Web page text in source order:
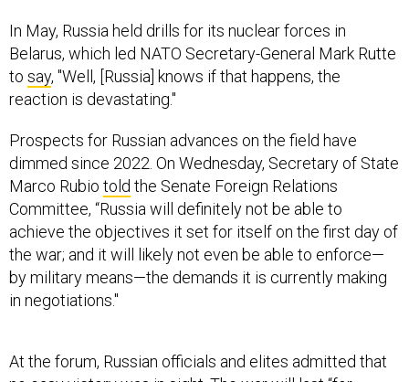
In May, Russia held drills for its nuclear forces in
Belarus, which led NATO Secretary-General Mark Rutte
to say, "Well, [Russia] knows if that happens, the
reaction is devastating."
Prospects for Russian advances on the field have
dimmed since 2022. On Wednesday, Secretary of State
Marco Rubio told the Senate Foreign Relations
Committee, “Russia will definitely not be able to
achieve the objectives it set for itself on the first day of
the war; and it will likely not even be able to enforce—
by military means—the demands it is currently making
in negotiations."
At the forum, Russian officials and elites admitted that